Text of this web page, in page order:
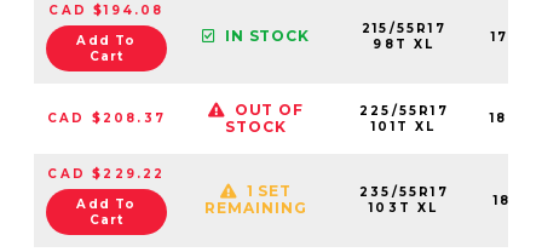
CAD $194.08
Add To
Cart
IN STOCK
215/55R17
98T XL
CAD $208.37
OUT OF
STOCK
225/55R17
101T XL
CAD $229.22
Add To
Cart
1 SET
REMAINING
235/55R17
103T XL